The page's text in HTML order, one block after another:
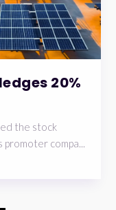
20%
the stock
promoter compa...